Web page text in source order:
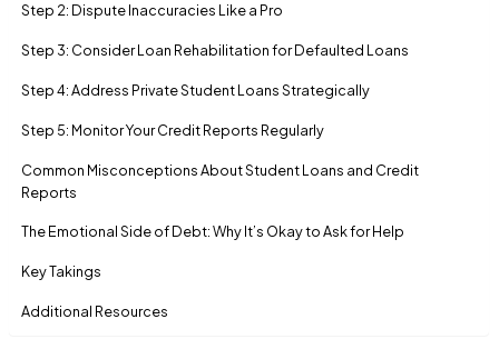
Step 2: Dispute Inaccuracies Like a Pro
Step 3: Consider Loan Rehabilitation for Defaulted Loans
Step 4: Address Private Student Loans Strategically
Step 5: Monitor Your Credit Reports Regularly
Common Misconceptions About Student Loans and Credit
Reports
The Emotional Side of Debt: Why It’s Okay to Ask for Help
Key Takings
Additional Resources